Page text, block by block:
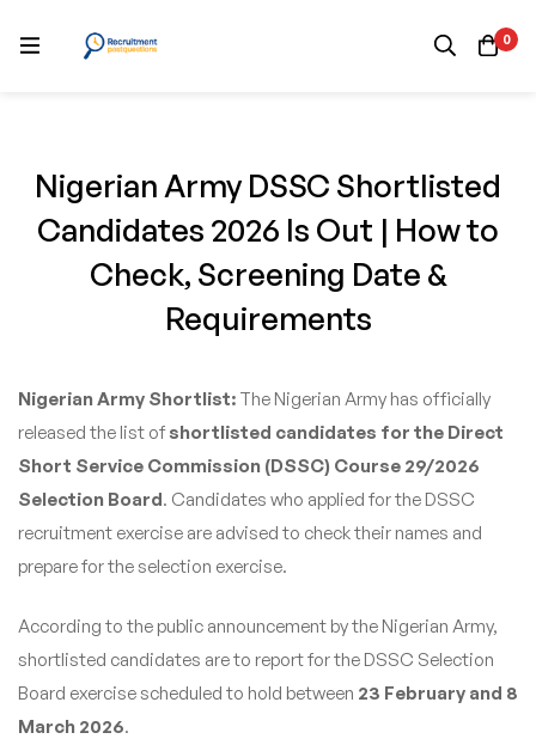
0
Nigerian Army DSSC Shortlisted
Candidates 2026 Is Out | How to
Check, Screening Date &
Requirements
Nigerian Army Shortlist: The Nigerian Army has officially
released the list ofshortlisted candidates for the Direct
Short Service Commission (DSSC) Course 29/2026
Selection Board. Candidates who applied for the DSSC
recruitment exercise are advised to check their names and
prepare for the selection exercise.
According to the public announcement by the Nigerian Army,
shortlisted candidates are to report for the DSSC Selection
Board exercise scheduled to hold between 23 February and 8
March 2026.